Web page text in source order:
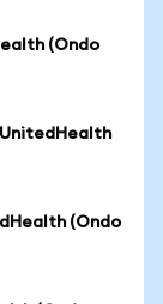
(Ondo
UnitedHealth
(Ondo